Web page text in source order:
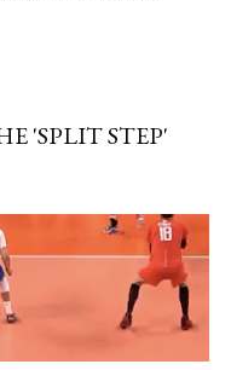
'SPLIT STEP'